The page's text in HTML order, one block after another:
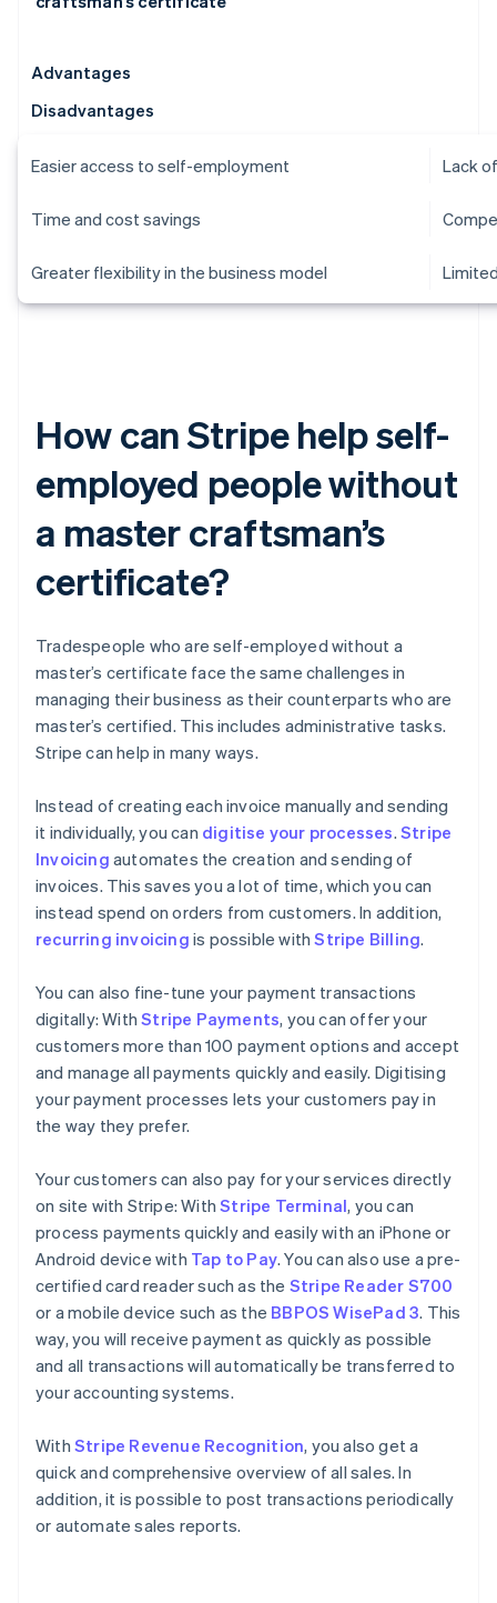
Advantages
Disadvantages
Easier access to self-employment Lack
Time and cost savings
Greater flexibility in the business model
How can Stripe help self-
employed people without
a master craftsman’s
certificate?
Tradespeople who are self-employed without a
master’s certificate face the same challenges in
managing their business as their counterparts who are
master’s certified. This includes administrative tasks.
Stripe can help in many ways.
Instead of creating each invoice manually and sending
it individually, you can digitise your processes.Stripe
Invoicing automates the creation and sending of
invoices. This saves you a lot of time, which you can
instead spend on orders from customers. In addition,
recurring invoicing is possible withStripe Billing.
You can also fine-tune your payment transactions
digitally: WithStripe Payments, you can offer your
customers more than 100 payment options and accept
and manage all payments quickly and easily. Digitising
your payment processes lets your customers pay in
the way they prefer.
Your customers can also pay for your services directly
on site with Stripe: WithStripe Terminal, you can
process payments quickly and easily with an iPhone or
Android device with Tap to Pay. You can also use a pre-
certified card reader such as the Stripe Reader S700
or a mobile device such as the BBPOS WisePad 3. This
way, you will receive payment as quickly as possible
and all transactions will automatically be transferred to
your accounting systems.
With Stripe Revenue Recognition, you also get a
quick and comprehensive overview of all sales. In
addition, it is possible to post transactions periodically
or automate sales reports.
Australia
English